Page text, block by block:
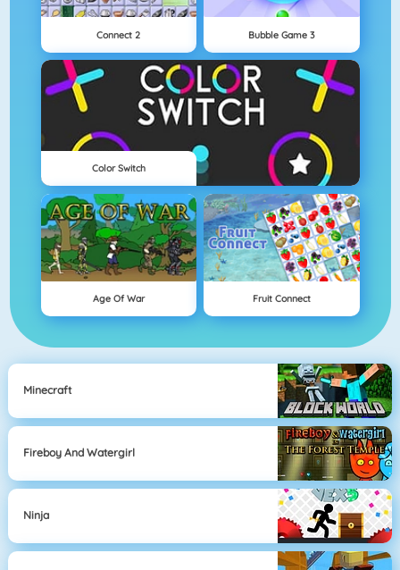
Connect 2 Bubble Game 3
Color Switch
Age Of War Fruit Connect
Minecraft
Fireboy And Watergirl
Ninja